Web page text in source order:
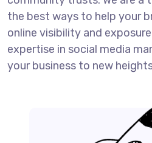
the best ways to help your
online visibility and
expertise in social media
your business to new